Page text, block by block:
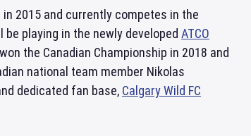
2015 and currently competes in the
playing in the newly developed ATCO
the Canadian Championship in 2018 and
national team member Nikolas
dedicated fan base, Calgary Wild FC